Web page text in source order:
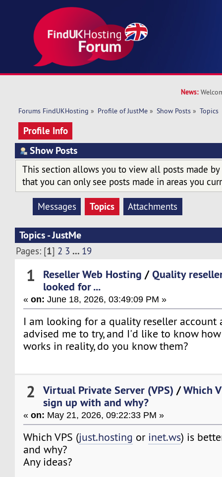
News:
Forums FindUKHosting » Profile of JustMe » Show Posts » Topics
Profile Info
Show Posts
This section allows you to view all posts made by
that you can only see posts made in areas you
Messages Topics Attachments
Topics - JustMe
Pages: [1] 2 3 ... 19
1 Reseller Web Hosting /Quality
looked for ...
«on: June 18, 2026, 03:49:09 PM »
I am looking for a quality reseller account
advised me to try, and I'd like to know
works in reality, do you know them?
2 Virtual Private Server (VPS) /Which
sign up with and why?
«on: May 21, 2026, 09:22:33 PM »
Which VPS (just.hosting or inet.ws) is
and why?
Any ideas?